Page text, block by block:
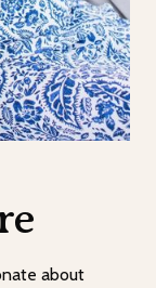
about